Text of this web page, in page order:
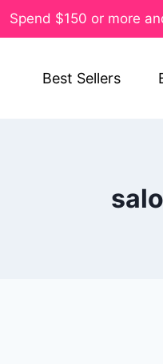
Spend $150 or more
Best Sellers